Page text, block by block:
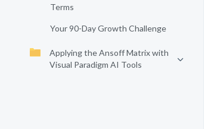
Terms
Your 90-Day Growth Challenge
Applying the Ansoff Matrix with
Visual Paradigm AI Tools